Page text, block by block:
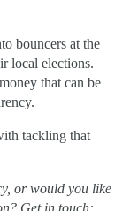
bouncers at the
local elections.
that can be
tackling that
or would you like